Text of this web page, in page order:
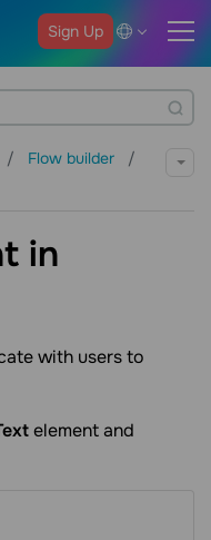
Sign Up
Flow builder
in
with users to
element and